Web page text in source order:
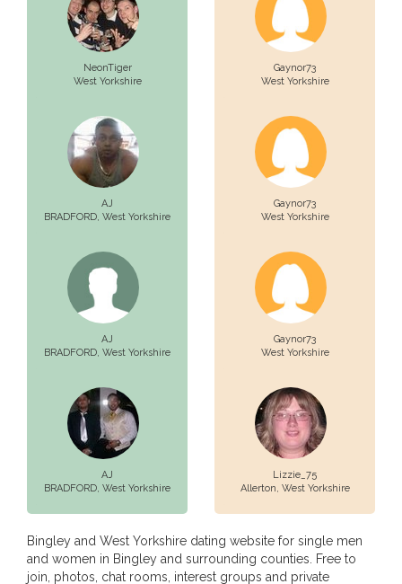
NeonTiger
West Yorkshire
AJ
BRADFORD, West Yorkshire
AJ
BRADFORD, West Yorkshire
AJ
BRADFORD, West Yorkshire
Gaynor73
West Yorkshire
Gaynor73
West Yorkshire
Gaynor73
West Yorkshire
Lizzie_75
Allerton, West Yorkshire
Bingley and West Yorkshire dating website for single men
and women in Bingley and surrounding counties. Free to
join, photos, chat rooms, interest groups and private